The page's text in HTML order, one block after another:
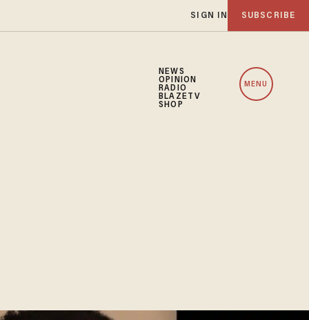
SIGN IN SUBSCRIBE
NEWS
OPINION
RADIO
BLAZETV
SHOP
MENU